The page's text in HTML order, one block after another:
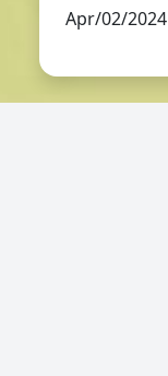
Apr/02/2024